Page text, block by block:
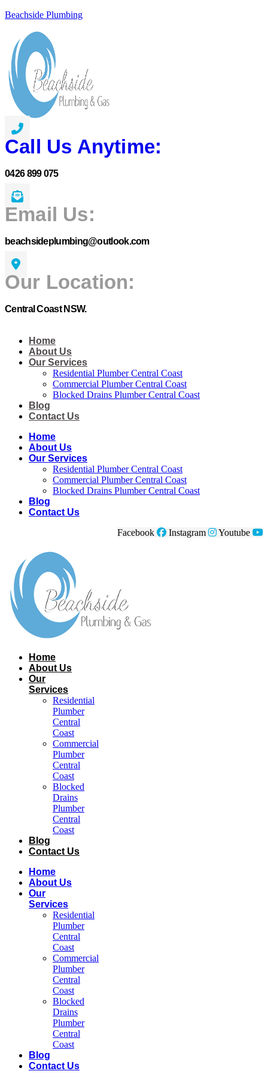
Beachside Plumbing
Call Us Anytime:
0426 899 075
Email Us:
beachsideplumbing@outlook.com
Our Location:
Central Coast NSW.
Home
About Us
Our Services
Residential Plumber Central Coast​
Commercial Plumber Central Coast​
Blocked Drains Plumber Central Coast​
Blog
Contact Us
Home
About Us
Our Services
Residential Plumber Central Coast​
Commercial Plumber Central Coast​
Blocked Drains Plumber Central Coast​
Blog
Contact Us
Facebook
Instagram Youtube
Home
About Us
Our
Services
Residential
Plumber
Central
Coast​
Commercial
Plumber
Central
Coast​
Blocked
Drains
Plumber
Central
Coast​
Blog
Contact Us
Home
About Us
Our
Services
Residential
Plumber
Central
Coast​
Commercial
Plumber
Central
Coast​
Blocked
Drains
Plumber
Central
Coast​
Blog
Contact Us